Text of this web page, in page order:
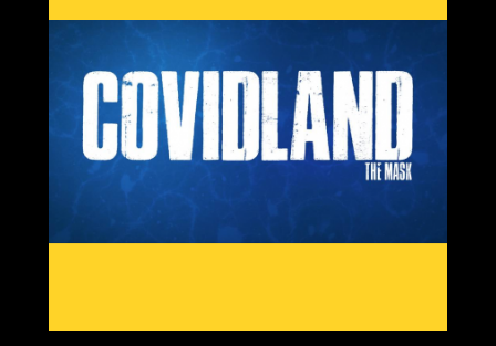
about it until years later during my own history research.
Why wasn't this history ever taught?
The reason this dark lesson in America's history is so
important to face is so that human rights violations like
this one are never allowed to happen again.